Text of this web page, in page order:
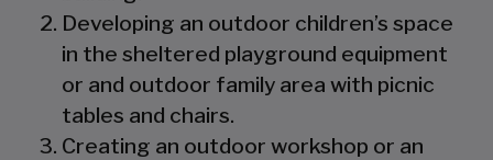
Developing an outdoor children’s space
in the sheltered playground equipment
or and outdoor family area with picnic
tables and chairs.
Creating an outdoor workshop or an